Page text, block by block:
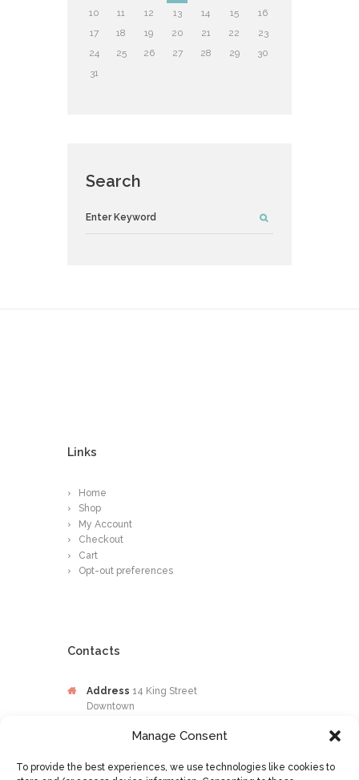
Manage Consent
To provide the best experiences, we use technologies like cookies to
10
11 12 13 14 15
16
17
18 19 20 21 22
23
24
25 26 27 28 29
30
31
Search
Links
Home
Shop
My Account
Checkout
Cart
Opt-out preferences
Contacts
Address 14 King Street
Downtown
Phone876-649-0203